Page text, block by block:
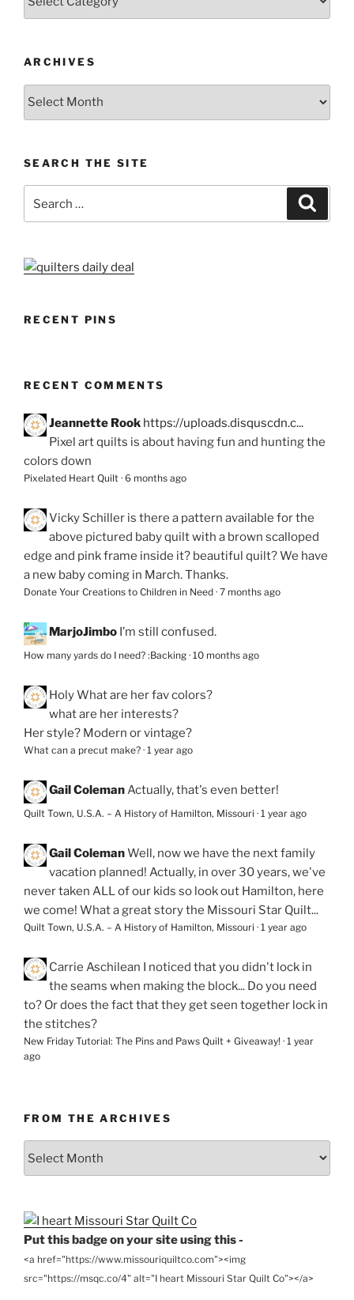
ARCHIVES
Archives
SEARCH THE SITE
RECENT PINS
RECENT COMMENTS
Jeannette Rook https://uploads.disquscdn.c...
Pixel art quilts is about having fun and hunting the
colors down
Pixelated Heart Quilt · 6 months ago
Vicky Schiller is there a pattern available for the
above pictured baby quilt with a brown scalloped
edge and pink frame inside it? beautiful quilt? We have
a new baby coming in March. Thanks.
Donate Your Creations to Children in Need · 7 months ago
MarjoJimbo I’m still confused.
How many yards do I need? :Backing · 10 months ago
HolyWhat are her fav colors?
what are her interests?
Her style? Modern or vintage?
What can a precut make? · 1 year ago
Gail ColemanActually, that's even better!
Quilt Town, U.S.A. – A History of Hamilton, Missouri · 1 year ago
Gail ColemanWell, now we have the next family
vacation planned! Actually, in over 30 years, we've
never taken ALL of our kids so look out Hamilton, here
we come! What a great story the Missouri Star Quilt...
Quilt Town, U.S.A. – A History of Hamilton, Missouri · 1 year ago
Carrie Aschilean I noticed that you didn't lock in
the seams when making the block... Do you need
to? Or does the fact that they get seen together lock in
the stitches?
New Friday Tutorial: The Pins and Paws Quilt + Giveaway! · 1 year
ago
FROM THE ARCHIVES
Put this badge on your site using this -
<a href="https://www.missouriquiltco.com"><img
src="https://msqc.co/4" alt="I heart Missouri Star Quilt Co"></a>